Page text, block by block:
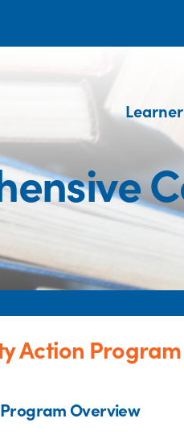
Action Program
Program Overview